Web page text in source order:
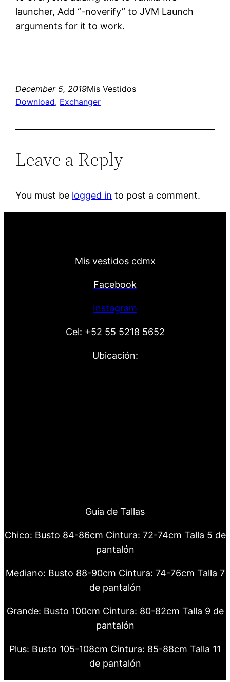
launcher, Add “-noverify” to JVM Launch
arguments for it to work.
December 5, 2019Mis Vestidos
Download, Exchanger
Leave a Reply
You must be logged in to post a comment.
Mis vestidos cdmx
Facebook
Instagram
Cel: +52 55 5218 5652
Ubicación:
Guía de Tallas
Chico: Busto 84-86cm Cintura: 72-74cm Talla 5 de
pantalón
Mediano: Busto 88-90cm Cintura: 74-76cm Talla 7
de pantalón
Grande: Busto 100cm Cintura: 80-82cm Talla 9 de
pantalón
Plus: Busto 105-108cm Cintura: 85-88cm Talla 11
de pantalón